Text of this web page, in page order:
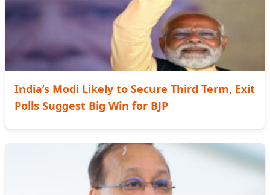
India’s Modi Likely to Secure Third Term, Exit
Polls Suggest Big Win for BJP